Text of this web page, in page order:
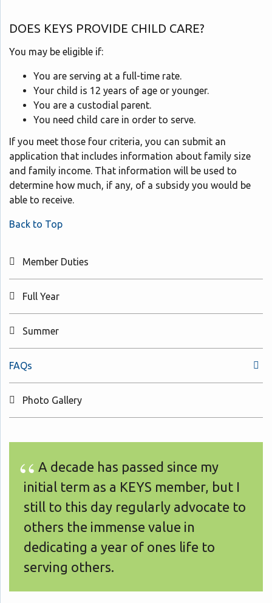
DOES KEYS PROVIDE CHILD CARE?
You may be eligible if:
You are serving at a full-time rate.
Your child is 12 years of age or younger.
You are a custodial parent.
You need child care in order to serve.
If you meet those four criteria, you can submit an
application that includes information about family size
and family income. That information will be used to
determine how much, if any, of a subsidy you would be
able to receive.
Back to Top
Member Duties
Full Year
Summer
FAQs
Photo Gallery
A decade has passed since my
initial term as a KEYS member, but I
still to this day regularly advocate to
others the immense value in
dedicating a year of ones life to
serving others.